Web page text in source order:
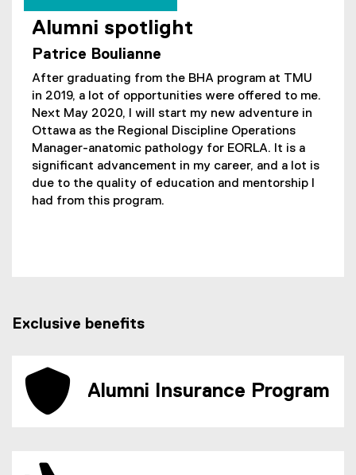
Alumni spotlight
Patrice Boulianne
After graduating from the BHA program at TMU
in 2019, a lot of opportunities were offered to me.
Next May 2020, I will start my new adventure in
Ottawa as the Regional Discipline Operations
Manager-anatomic pathology for EORLA. It is a
significant advancement in my career, and a lot is
due to the quality of education and mentorship I
had from this program.
Exclusive benefits
Alumni Insurance Program